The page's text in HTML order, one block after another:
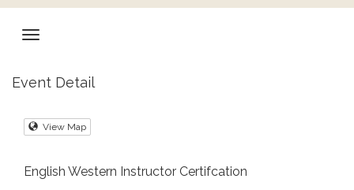
Event Detail
View Map
English Western Instructor Certifcation